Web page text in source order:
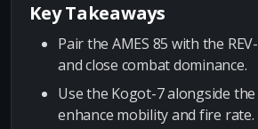
Key Takeaways
Pair the AMES 85 with the
and close combat dominance.
Use the Kogot-7 alongside the
enhance mobility and fire rate.